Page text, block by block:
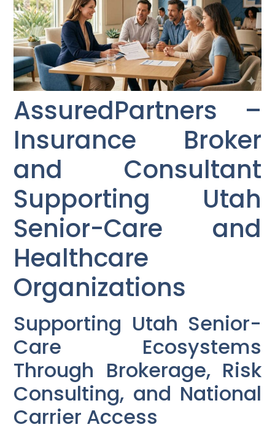
AssuredPartners –
Insurance Broker
and Consultant
Supporting Utah
Senior-Care and
Healthcare
Organizations
Supporting Utah Senior-
Care Ecosystems
Through Brokerage, Risk
Consulting, and National
Carrier Access